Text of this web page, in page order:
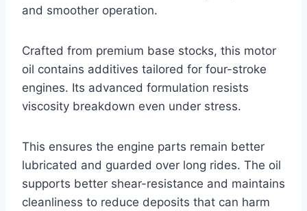
and smoother operation.
Crafted from premium base stocks, this motor
oil contains additives tailored for four-stroke
engines. Its advanced formulation resists
viscosity breakdown even under stress.
This ensures the engine parts remain better
lubricated and guarded over long rides. The oil
supports better shear-resistance and maintains
cleanliness to reduce deposits that can harm